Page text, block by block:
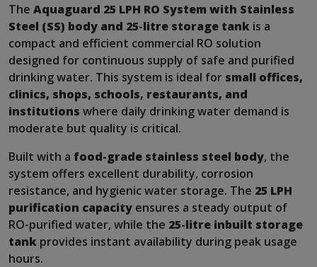
The Aquaguard 25 LPH RO System with Stainless
Steel (SS) body and 25-litre storage tank is a
compact and efficient commercial RO solution
designed for continuous supply of safe and purified
drinking water. This system is ideal for small offices,
clinics, shops, schools, restaurants, and
institutions where daily drinking water demand is
moderate but quality is critical.
Built with a food-grade stainless steel body, the
system offers excellent durability, corrosion
resistance, and hygienic water storage. The 25 LPH
purification capacity ensures a steady output of
RO-purified water, while the 25-litre inbuilt storage
tank provides instant availability during peak usage
hours.